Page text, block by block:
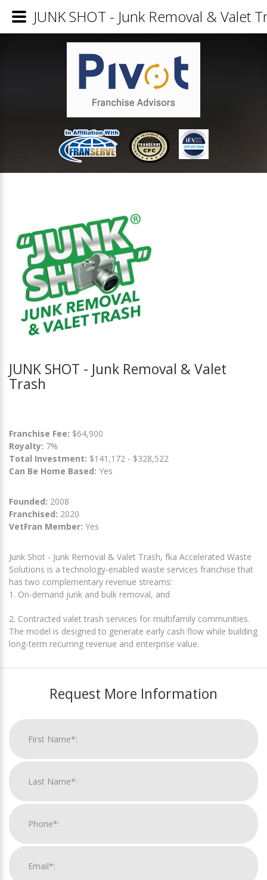
JUNK SHOT - Junk Removal & Valet
Trash
Franchise Fee: $64,900
Royalty: 7%
Total Investment: $141,172 - $328,522
Can Be Home Based: Yes
Founded: 2008
Franchised: 2020
VetFran Member: Yes
Junk Shot - Junk Removal & Valet Trash, fka Accelerated Waste
Solutions is a technology-enabled waste services franchise that
has two complementary revenue streams:
1. On-demand junk and bulk removal, and
2. Contracted valet trash services for multifamily communities.
The model is designed to generate early cash flow while building
long-term recurring revenue and enterprise value.
Request More Information
JUNK SHOT - Junk Removal & Valet